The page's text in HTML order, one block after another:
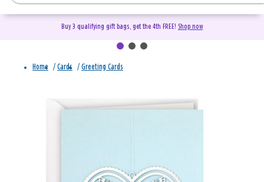
Buy 3 qualifying gift bags, get the 4th FREE! Shop now
Home / Cards / Greeting Cards